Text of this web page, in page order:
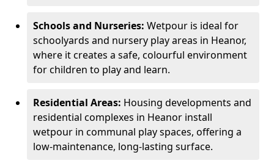
Schools and Nurseries: Wetpour is ideal for
schoolyards and nursery play areas in Heanor,
where it creates a safe, colourful environment
for children to play and learn.
Residential Areas: Housing developments and
residential complexes in Heanor install
wetpour in communal play spaces, offering a
low-maintenance, long-lasting surface.